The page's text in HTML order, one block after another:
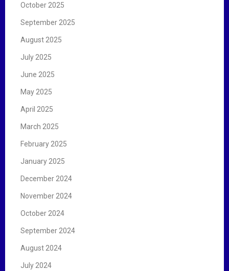
October 2025
September 2025
August 2025
July 2025
June 2025
May 2025
April 2025
March 2025
February 2025
January 2025
December 2024
November 2024
October 2024
September 2024
August 2024
July 2024